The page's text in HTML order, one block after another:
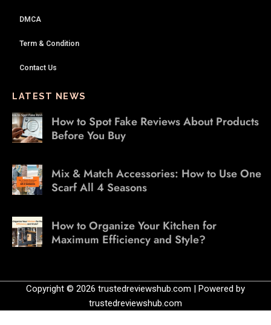
DMCA
Term & Condition
Contact Us
LATEST NEWS
How to Spot Fake Reviews About Products
Before You Buy
Mix & Match Accessories: How to Use One
Scarf All 4 Seasons
How to Organize Your Kitchen for
Maximum Efficiency and Style?
Copyright © 2026 trustedreviewshub.com | Powered by
trustedreviewshub.com